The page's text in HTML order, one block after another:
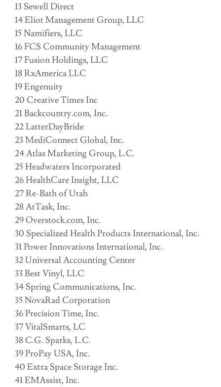
13 Sewell Direct
14 Eliot Management Group, LLC
15 Namifiers, LLC
16 FCS Community Management
17 Fusion Holdings, LLC
18 RxAmerica LLC
19 Engenuity
20 Creative Times Inc
21 Backcountry.com, Inc.
22 LatterDayBride
23 MediConnect Global, Inc.
24 Atlas Marketing Group, L.C.
25 Headwaters Incorporated
26 HealthCare Insight, LLC
27 Re-Bath of Utah
28 AtTask, Inc.
29 Overstock.com, Inc.
30 Specialized Health Products International, Inc.
31 Power Innovations International, Inc.
32 Universal Accounting Center
33 Best Vinyl, LLC
34 Spring Communications, Inc.
35 NovaRad Corporation
36 Precision Time, Inc.
37 VitalSmarts, LC
38 C.G. Sparks, L.C.
39 ProPay USA, Inc.
40 Extra Space Storage Inc.
41 EMAssist, Inc.